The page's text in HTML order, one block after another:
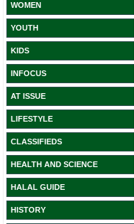
WOMEN
YOUTH
KIDS
INFOCUS
AT ISSUE
LIFESTYLE
CLASSIFIEDS
HEALTH AND SCIENCE
HALAL GUIDE
HISTORY